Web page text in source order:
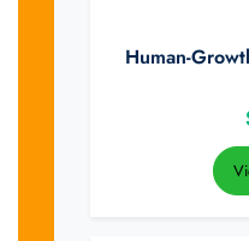
Human-